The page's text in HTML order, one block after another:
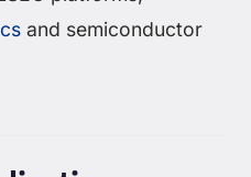
and semiconductor